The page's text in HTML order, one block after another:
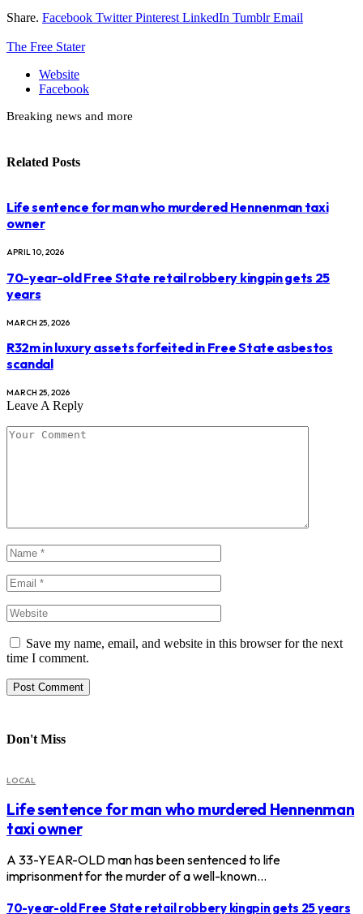
Share. Facebook Twitter Pinterest LinkedIn Tumblr Email
The Free Stater
Website
Facebook
Breaking news and more
Related Posts
Life sentence for man who murdered Hennenman taxi
owner
APRIL 10, 2026
70-year-old Free State retail robbery kingpin gets 25
years
MARCH 25, 2026
R32m in luxury assets forfeited in Free State asbestos
scandal
MARCH 25, 2026
Leave A Reply
Save my name, email, and website in this browser for the next
time I comment.
Don't Miss
LOCAL
Life sentence for man who murdered Hennenman
taxi owner
A 33-YEAR-OLD man has been sentenced to life
imprisonment for the murder of a well-known…
70-year-old Free State retail robbery kingpin gets 25 years